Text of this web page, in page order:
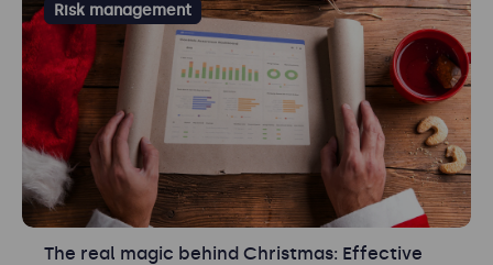
Risk management
The real magic behind Christmas: Effective